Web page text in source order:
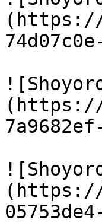
(https://
(https://
(https://